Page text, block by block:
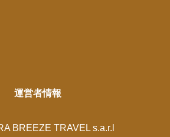
運営者情報
BREEZE TRAVEL s.a.r.l